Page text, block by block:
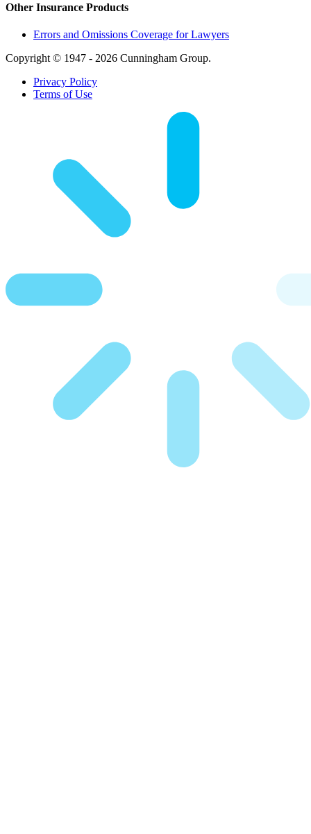
Other Insurance Products
Errors and Omissions Coverage for Lawyers
Copyright © 1947 - 2026 Cunningham Group.
Privacy Policy
Terms of Use